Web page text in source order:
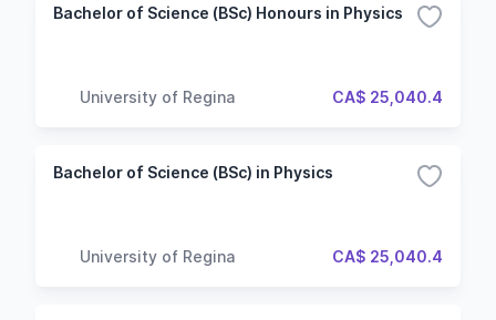
Bachelor of Science (BSc) Honours in Physics
University of Regina CA$ 25,040.4
Bachelor of Science (BSc) in Physics
University of Regina CA$ 25,040.4